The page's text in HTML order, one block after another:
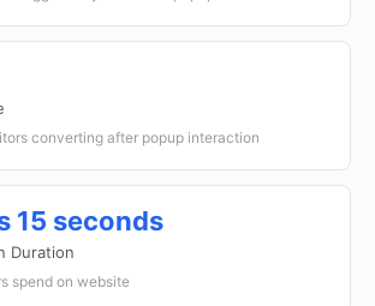
converting after popup interaction
15 seconds
Duration
spend on website